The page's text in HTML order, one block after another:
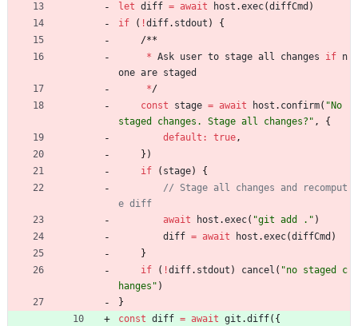
let diff = await host .exec(diffCmd )
if
( !diff. stdout )
{
/**
* Ask user to stage all changes if n
one are staged
*/
const
stage = await host . confirm( "No
staged changes. Stage all changes?" ,
{
default : true,
} )
if
( stage)
{
// Stage all changes and recomput
await
host .exec( "git add ." )
diff = await host .exec(diffCmd )
}
if
( !diff. stdout ) cancel ( "no staged c
hanges" )
}
const diff = await git .diff( {